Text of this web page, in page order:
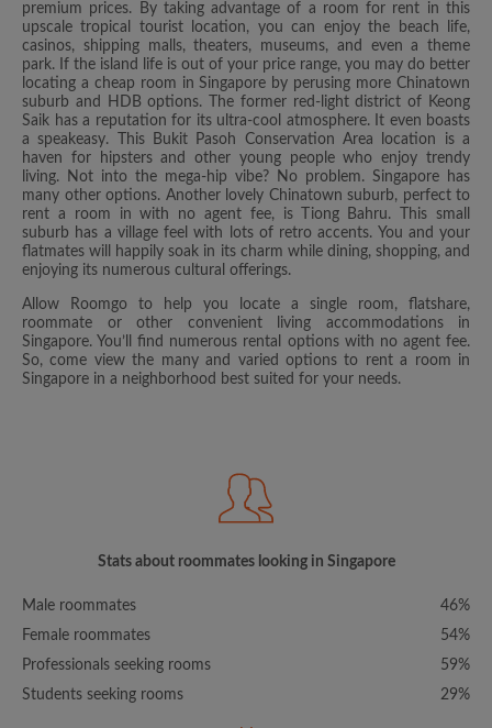
premium prices. By taking advantage of a room for rent in this
upscale tropical tourist location, you can enjoy the beach life,
casinos, shipping malls, theaters, museums, and even a theme
park. If the island life is out of your price range, you may do better
locating a cheap room in Singapore by perusing more Chinatown
suburb and HDB options. The former red-light district of Keong
Saik has a reputation for its ultra-cool atmosphere. It even boasts
a speakeasy. This Bukit Pasoh Conservation Area location is a
haven for hipsters and other young people who enjoy trendy
living. Not into the mega-hip vibe? No problem. Singapore has
many other options. Another lovely Chinatown suburb, perfect to
rent a room in with no agent fee, is Tiong Bahru. This small
suburb has a village feel with lots of retro accents. You and your
flatmates will happily soak in its charm while dining, shopping, and
enjoying its numerous cultural offerings.
Allow Roomgo to help you locate a single room, flatshare,
roommate or other convenient living accommodations in
Singapore. You’ll find numerous rental options with no agent fee.
So, come view the many and varied options to rent a room in
Singapore in a neighborhood best suited for your needs.
Stats about roommates looking in Singapore
Male roommates
46%
Female roommates
54%
Professionals seeking rooms
59%
Students seeking rooms
29%